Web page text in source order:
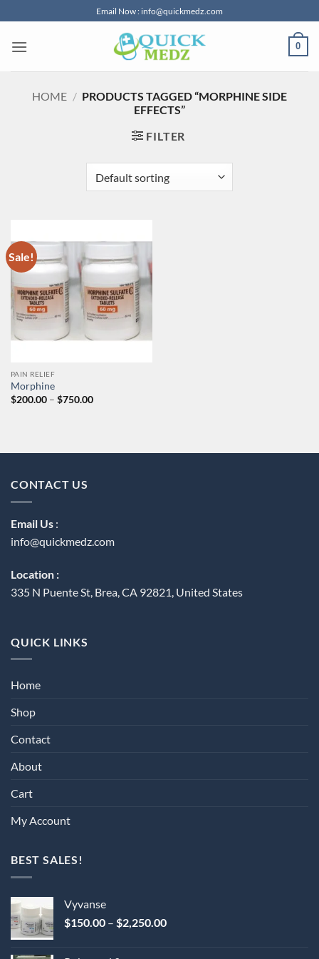
to
content
Email Now : info@quickmedz.com
0
HOME / PRODUCTS TAGGED “MORPHINE SIDE
EFFECTS”
FILTER
Sale!
PAIN RELIEF
Morphine
$200.00 – $750.00Price
CONTACT US
Email Us :
info@quickmedz.com
Location :
335 N Puente St, Brea, CA 92821, United States
QUICK LINKS
Home
Shop
Contact
About
Cart
My Account
BEST SALES!
Vyvanse
$150.00 – $2,250.00Price